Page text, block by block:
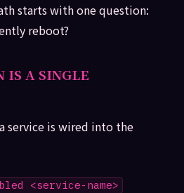
starts with one question:
reboot?
IS A SINGLE
service is wired into the
<service-name>